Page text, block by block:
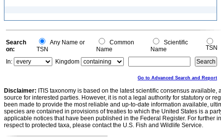
Search
on:
Any Name or
TSN
Common
Name
Scientific
Name
TSN
In:
Kingdom
Go to Advanced Search and Report
Disclaimer: ITIS taxonomy is based on the latest scientific consensus
source for interested parties. However, it is not a legal authority for statutory or
been made to provide the most reliable and up-to-date information available,
species are contained in provisions of treaties to which the United States is a
applicable notices that have been published in the Federal Register. For further
respect to protected taxa, please contact the U.S. Fish and Wildlife Service.